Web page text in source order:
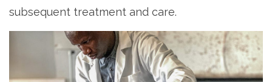
subsequent treatment and care.